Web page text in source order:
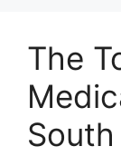
The